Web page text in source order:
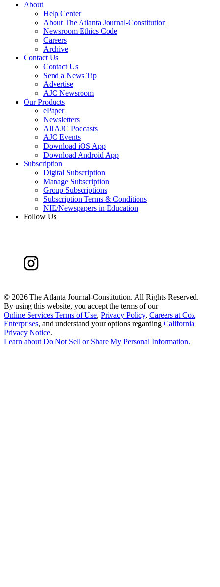
About
Help Center
About The Atlanta Journal-Constitution
Newsroom Ethics Code
Careers
Archive
Contact Us
Contact Us
Send a News Tip
Advertise
AJC Newsroom
Our Products
ePaper
Newsletters
All AJC Podcasts
AJC Events
Download iOS App
Download Android App
Subscription
Digital Subscription
Manage Subscription
Group Subscriptions
Subscription Terms & Conditions
NIE/Newspapers in Education
Follow Us
© 2026 The Atlanta Journal-Constitution. All Rights Reserved.
By using this website, you accept the terms of our
Online Services Terms of Use, Privacy Policy, Careers at Cox
Enterprises, and understand your options regarding California
Privacy Notice.
Learn about Do Not Sell or Share My Personal Information.